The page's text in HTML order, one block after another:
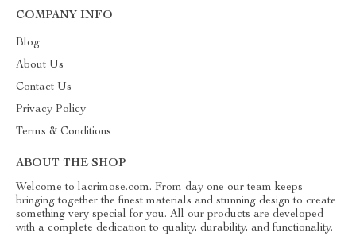
COMPANY INFO
Blog
About Us
Contact Us
Privacy Policy
Terms & Conditions
ABOUT THE SHOP
Welcome to lacrimose.com. From day one our team keeps
bringing together the finest materials and stunning design to create
something very special for you. All our products are developed
with a complete dedication to quality, durability, and functionality.